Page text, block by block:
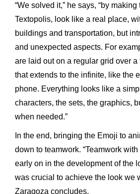
“We solved it,” he says, “by making
Textopolis, look like a real place,
buildings and transportation, but
and unexpected aspects. For
are laid out on a regular grid over a
that extends to the infinite, like the
phone. Everything looks like a
characters, the sets, the graphics,
when needed.”
In the end, bringing the Emoji to
down to teamwork. “Teamwork
early on in the development of the
was crucial to achieve the look we
Zaragoza concludes.